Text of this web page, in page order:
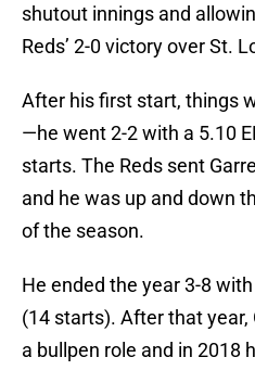
shutout innings and
Reds’ 2-0 victory over St.
After his first start, things
—he went 2-2 with a 5.10
starts. The Reds sent
and he was up and down
of the season.
He ended the year 3-8
(14 starts). After that
a bullpen role and in 2018